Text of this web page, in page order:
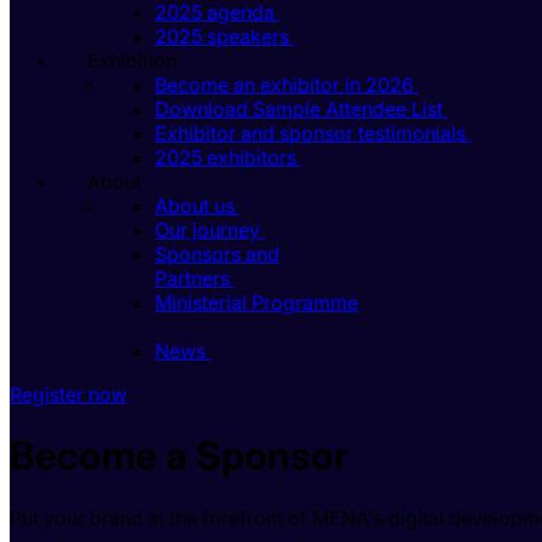
2025 agenda
2025 speakers
Exhibition
Become an exhibitor in 2026
Download Sample Attendee List
Exhibitor and sponsor testimonials
2025 exhibitors
About
About us
Our journey
Sponsors and
Partners
Ministerial Programme
News
Register now
Become a Sponsor
Put your brand at the forefront of MENA's digital